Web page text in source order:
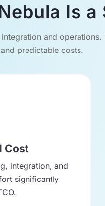
Is
and
predictable costs.
Cost
integration, and
significantly